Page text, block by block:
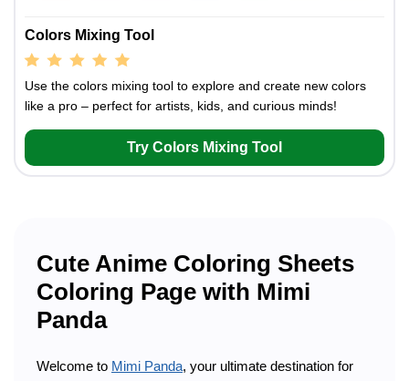
Colors Mixing Tool
Use the colors mixing tool to explore and create new colors
like a pro – perfect for artists, kids, and curious minds!
Try Colors Mixing Tool
Cute Anime Coloring Sheets
Coloring Page with Mimi
Panda
Welcome to Mimi Panda, your ultimate destination for